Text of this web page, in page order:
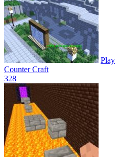
Play
Counter Craft
328